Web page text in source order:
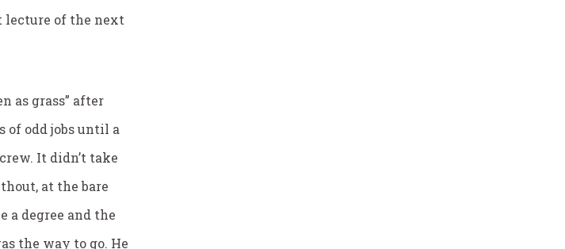
lecture of the next
as grass” after
of odd jobs until a
It didn’t take
at the bare
a degree and the
the way to go. He